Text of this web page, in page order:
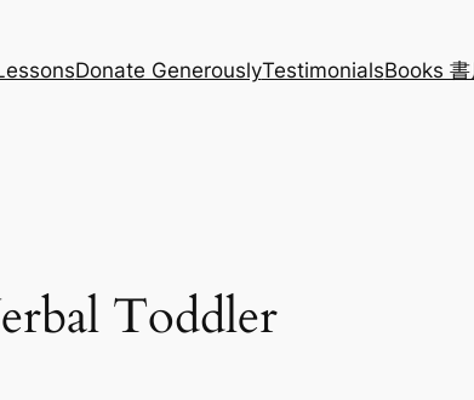
Donate GenerouslyTestimonialsBooks 書
Toddler